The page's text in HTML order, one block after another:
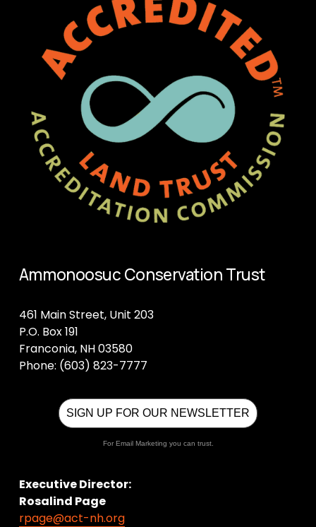
Ammonoosuc Conservation Trust
461 Main Street, Unit 203
P.O. Box 191
Franconia, NH 03580
Phone: (603) 823-7777
SIGN UP FOR OUR NEWSLETTER
For Email Marketing you can trust.
Executive Director:
Rosalind Page
rpage@act-nh.org